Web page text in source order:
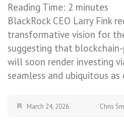
Reading Time: 2 minutes
BlackRock CEO Larry Fink
transformative vision for
suggesting that
will soon render investing
seamless and ubiquitous
March 24, 2026 Chris